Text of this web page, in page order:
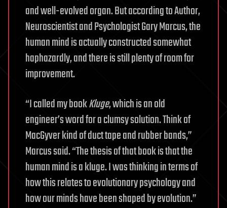
and well-evolved organ. But according to Author,
Neuroscientist and Psychologist Gary Marcus, the
human mind is actually constructed somewhat
haphazardly, and there is still plenty of room for
improvement.
“I called my bookKluge, which is an old
engineer’s word for a clumsy solution. Think of
MacGyver kind of duct tape and rubber bands,”
Marcus said. “The thesis of that book is that the
human mind is a kluge. I was thinking in terms of
how this relates to evolutionary psychology and
how our minds have been shaped by evolution.”